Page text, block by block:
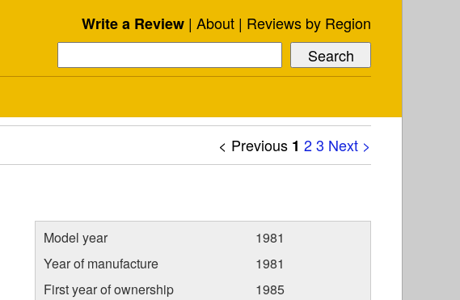
Write a Review About Reviews by Region
< Previous 1 23 Next >
Model year
1981
Year of manufacture
1981
First year of ownership
1985